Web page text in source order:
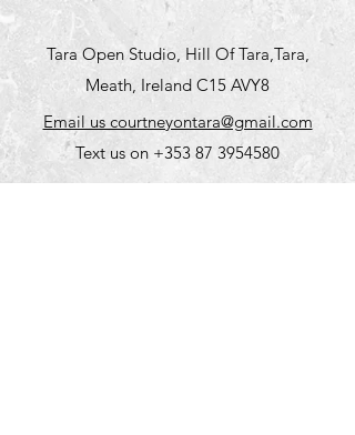
Tara Open Studio, Hill Of Tara,Tara,
Meath, Ireland C15 AVY8
Email us courtneyontara@gmail.com
Text us on +353 87 3954580